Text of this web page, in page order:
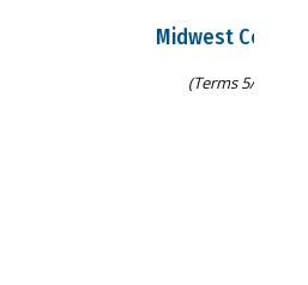
Midwest Council
(Terms 5/8/25-5/